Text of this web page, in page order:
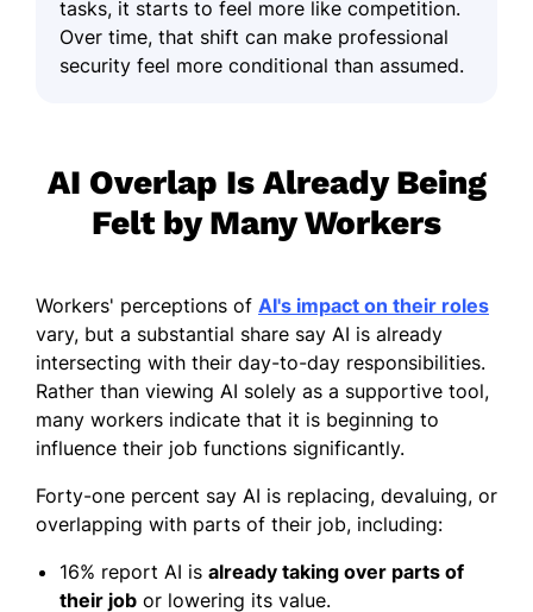
tasks, it starts to feel more like competition.
Over time, that shift can make professional
security feel more conditional than assumed.
AI Overlap Is Already Being
Felt by Many Workers
Workers' perceptions of AI's impact on their roles
vary, but a substantial share say AI is already
intersecting with their day-to-day responsibilities.
Rather than viewing AI solely as a supportive tool,
many workers indicate that it is beginning to
influence their job functions significantly.
Forty-one percent say AI is replacing, devaluing, or
overlapping with parts of their job, including:
16% report AI is already taking over parts of
their job or lowering its value.